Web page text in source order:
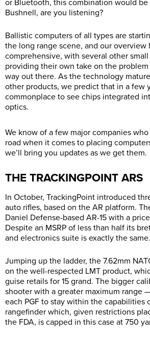
or Bluetooth, this combination would
Bushnell, are you listening?
Ballistic computers of all types are
the long range scene, and our overview
comprehensive, with several other
providing their own take on the
way out there. As the technology
other products, we predict that in a few
commonplace to see chips integrated
optics.
We know of a few major companies
road when it comes to placing
we’ll bring you updates as we get them.
THE TRACKINGPOINT ARS
In October, TrackingPoint introduced
auto rifles, based on the AR platform.
Daniel Defense-based AR-15 with a
Despite an MSRP of less than half its
and electronics suite is exactly the same.
Jumping up the ladder, the 7.62mm
on the well-respected LMT product,
guise retails for 15 grand. The bigger
shooter with a greater maximum range
each PGF to stay within the capabilities
rangefinder which, given restrictions
the FDA, is capped in this case at 750